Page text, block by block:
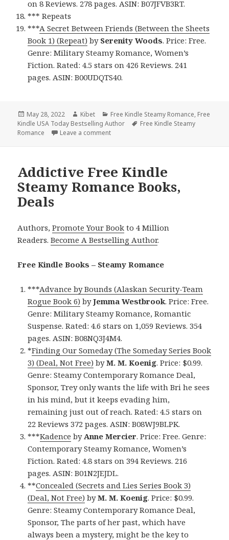
on 8 Reviews. 278 pages. ASIN: B07JFVB3RT.
*** Repeats
***A Secret Between Friends (Between the Sheets
Book 1) (Repeat) by Serenity Woods. Price: Free.
Genre: Military Steamy Romance, Women’s
Fiction. Rated: 4.5 stars on 426 Reviews. 241
pages. ASIN: B00UDQTS40.
Posted
on
May 28, 2022 Author
Kibet Categories
Free Kindle Steamy Romance, Free
Kindle USA Today Bestselling Author
Tags
Free Kindle Steamy
Romance
Leave a comment
Addictive Free Kindle
Steamy Romance Books,
Deals
Authors,Promote Your Book to 4 Million
Readers.Become A Bestselling Author.
Free Kindle Books – Steamy Romance
***Advance by Bounds (Alaskan Security-Team
Rogue Book 6) byJemma Westbrook. Price: Free.
Genre: Military Steamy Romance, Romantic
Suspense. Rated: 4.6 stars on 1,059 Reviews. 354
pages. ASIN: B08NQ3J4M4.
*Finding Our Someday (The Someday Series Book
3) (Deal, Not Free) byM. M. Koenig. Price: $0.99.
Genre: Steamy Contemporary Romance Deal,
Sponsor, Trey only wants the life with Bri he sees
in his mind, but it keeps evading him,
remaining just out of reach. Rated: 4.5 stars on
22 Reviews 372 pages. ASIN: B08WJ9BLPK.
***Kadence by Anne Mercier. Price: Free. Genre:
Contemporary Steamy Romance, Women’s
Fiction. Rated: 4.8 stars on 394 Reviews. 216
pages. ASIN: B01N2JEJDL.
**Concealed (Secrets and Lies Series Book 3)
(Deal, Not Free) byM. M. Koenig. Price: $0.99.
Genre: Steamy Contemporary Romance Deal,
Sponsor, The parts of her past, which have
always been a mystery, might be the key to